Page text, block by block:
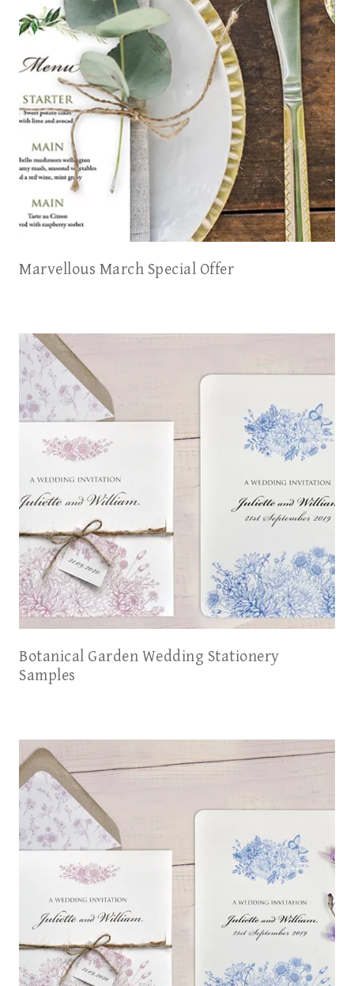
Marvellous March Special Offer
Botanical Garden Wedding Stationery
Samples